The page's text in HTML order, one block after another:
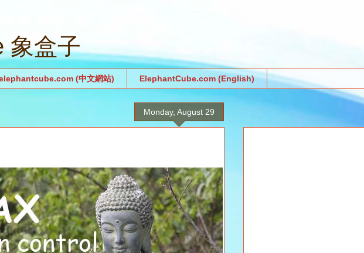
象盒子
(中文網站) ElephantCube.com (English)
Monday, August 29